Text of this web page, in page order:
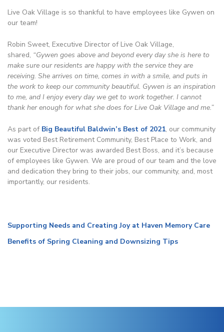
Live Oak Village is so thankful to have employees like Gywen on
our team!
Robin Sweet, Executive Director of Live Oak Village,
shared, “Gywen goes above and beyond every day she is here to
make sure our residents are happy with the service they are
receiving. She arrives on time, comes in with a smile, and puts in
the work to keep our community beautiful. Gywen is an inspiration
to me, and I enjoy every day we get to work together. I cannot
thank her enough for what she does for Live Oak Village and me.”
As part of Big Beautiful Baldwin’s Best of 2021, our community
was voted Best Retirement Community, Best Place to Work, and
our Executive Director was awarded Best Boss, and it’s because
of employees like Gywen. We are proud of our team and the love
and dedication they bring to their jobs, our community, and, most
importantly, our residents.
Supporting Needs and Creating Joy at Haven Memory Care
Benefits of Spring Cleaning and Downsizing Tips